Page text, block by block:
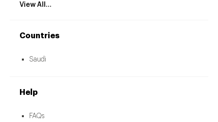
View All...
Countries
Saudi
Help
FAQs